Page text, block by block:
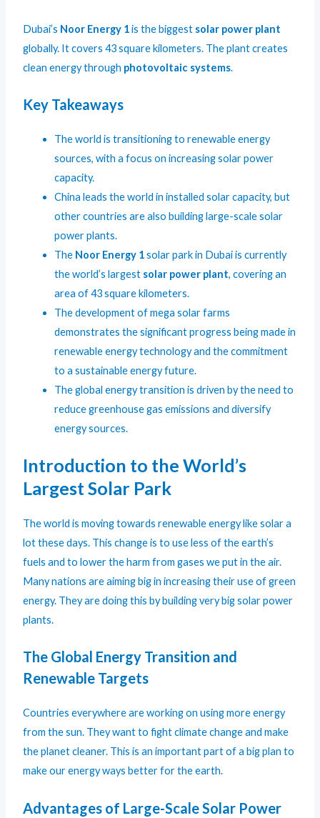
Dubai’s Noor Energy 1is the biggest solar power plant
globally. It covers 43 square kilometers. The plant creates
clean energy through photovoltaic systems.
Key Takeaways
The world is transitioning to renewable energy
sources, with a focus on increasing solar power
capacity.
China leads the world in installed solar capacity, but
other countries are also building large-scale solar
power plants.
The Noor Energy 1solar park in Dubai is currently
the world’s largest solar power plant, covering an
area of 43 square kilometers.
The development of mega solar farms
demonstrates the significant progress being made in
renewable energy technology and the commitment
to a sustainable energy future.
The global energy transition is driven by the need to
reduce greenhouse gas emissions and diversify
energy sources.
Introduction to the World’s
Largest Solar Park
The world is moving towards renewable energy like solar a
lot these days. This change is to use less of the earth’s
fuels and to lower the harm from gases we put in the air.
Many nations are aiming big in increasing their use of green
energy. They are doing this by building very big solar power
plants.
The Global Energy Transition and
Renewable Targets
Countries everywhere are working on using more energy
from the sun. They want to fight climate change and make
the planet cleaner. This is an important part of a big plan to
make our energy ways better for the earth.
Advantages of Large-Scale Solar Power